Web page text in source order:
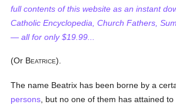
full contents of this website as an instant
Catholic Encyclopedia, Church Fathers,
— all for only $19.99...
(Or BEATRICE).
The name Beatrix has been borne by a
persons , but no one of them has attained